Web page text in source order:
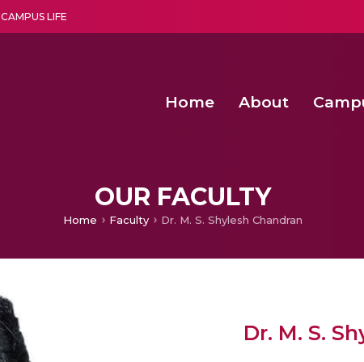
CAMPUS LIFE
Home About
OUR FACULTY
Home Faculty Dr. M. S. Shylesh Chandran
Dr. M. S.